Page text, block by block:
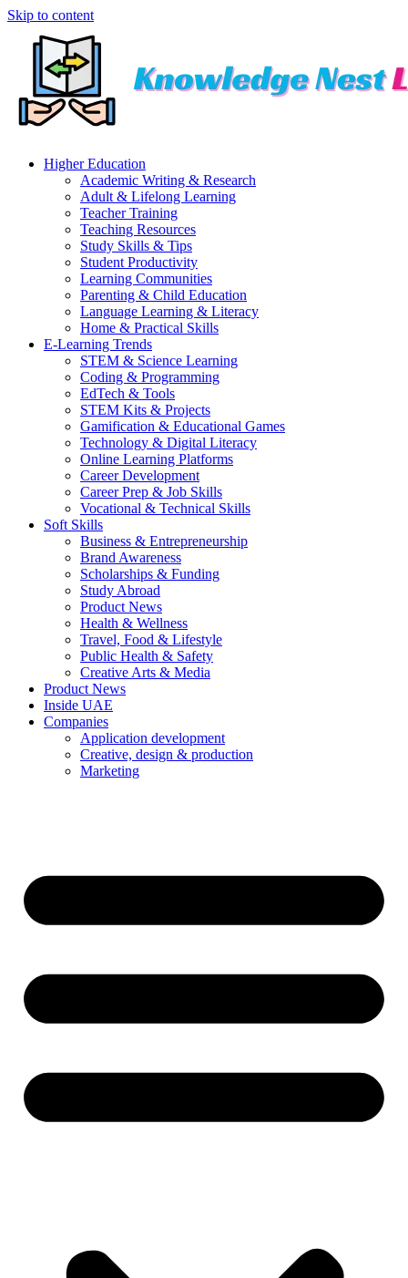
Skip to content
Higher Education
Academic Writing & Research
Adult & Lifelong Learning
Teacher Training
Teaching Resources
Study Skills & Tips
Student Productivity
Learning Communities
Parenting & Child Education
Language Learning & Literacy
Home & Practical Skills
E-Learning Trends
STEM & Science Learning
Coding & Programming
EdTech & Tools
STEM Kits & Projects
Gamification & Educational Games
Technology & Digital Literacy
Online Learning Platforms
Career Development
Career Prep & Job Skills
Vocational & Technical Skills
Soft Skills
Business & Entrepreneurship
Brand Awareness
Scholarships & Funding
Study Abroad
Product News
Health & Wellness
Travel, Food & Lifestyle
Public Health & Safety
Creative Arts & Media
Product News
Inside UAE
Companies
Application development
Creative, design & production
Marketing